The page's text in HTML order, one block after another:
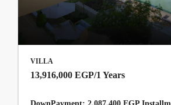
VILLA
13,916,000 EGP/1 Years